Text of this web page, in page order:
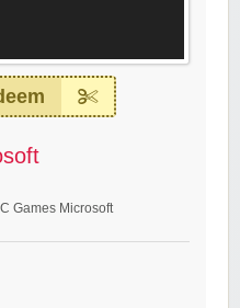
Games Microsoft